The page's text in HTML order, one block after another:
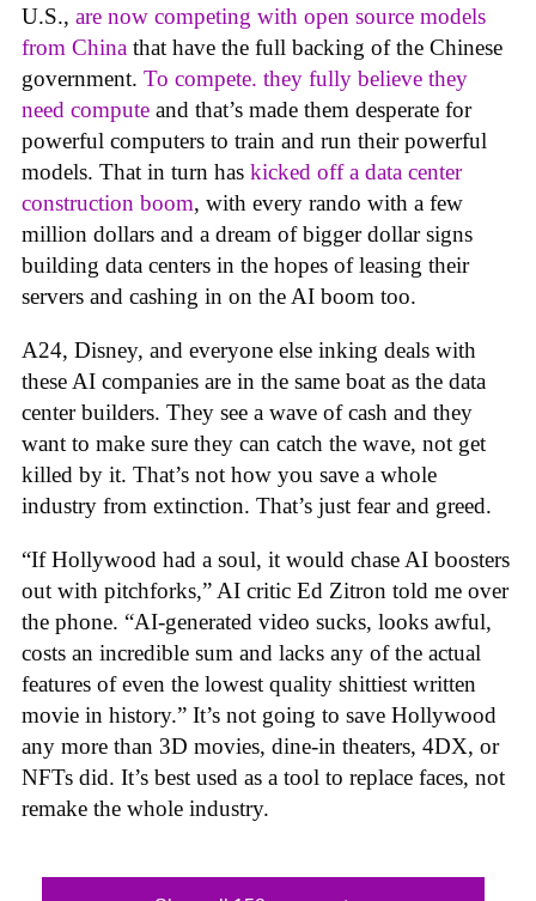
U.S., are now competing with open source models
from China that have the full backing of the Chinese
government. To compete. they fully believe they
need compute and that’s made them desperate for
powerful computers to train and run their powerful
models. That in turn has kicked off a data center
construction boom, with every rando with a few
million dollars and a dream of bigger dollar signs
building data centers in the hopes of leasing their
servers and cashing in on the AI boom too.
A24, Disney, and everyone else inking deals with
these AI companies are in the same boat as the data
center builders. They see a wave of cash and they
want to make sure they can catch the wave, not get
killed by it. That’s not how you save a whole
industry from extinction. That’s just fear and greed.
“If Hollywood had a soul, it would chase AI boosters
out with pitchforks,” AI critic Ed Zitron told me over
the phone. “AI-generated video sucks, looks awful,
costs an incredible sum and lacks any of the actual
features of even the lowest quality shittiest written
movie in history.” It’s not going to save Hollywood
any more than 3D movies, dine-in theaters, 4DX, or
NFTs did. It’s best used as a tool to replace faces, not
remake the whole industry.